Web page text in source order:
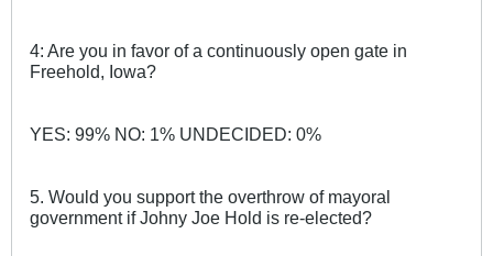
4: Are you in favor of a continuously open gate in
Freehold, Iowa?
YES: 99% NO: 1% UNDECIDED: 0%
5. Would you support the overthrow of mayoral
government if Johny Joe Hold is re-elected?